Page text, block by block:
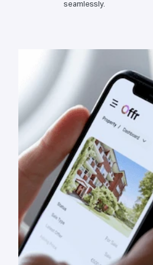
seamlessly.